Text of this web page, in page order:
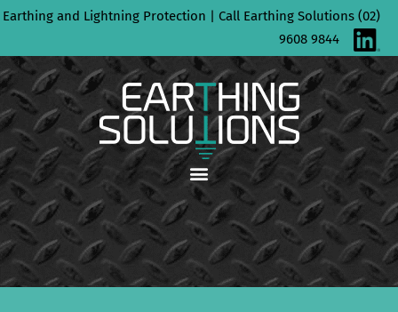
Skip
content
Earthing and Lightning Protection | Call Earthing Solutions (02)
9608 9844